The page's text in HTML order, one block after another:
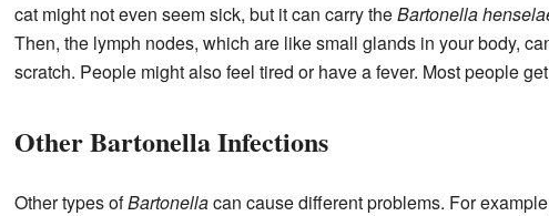
cat might not even seem sick, but it can carry theBartonella
Then, the lymph nodes, which are like small glands in your body,
scratch. People might also feel tired or have a fever. Most people
Other Bartonella Infections
Other types ofBartonellacan cause different problems. For